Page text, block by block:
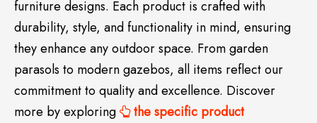
furniture designs. Each product is crafted with
durability, style, and functionality in mind, ensuring
they enhance any outdoor space. From garden
parasols to modern gazebos, all items reflect our
commitment to quality and excellence. Discover
more by exploring  the specific product